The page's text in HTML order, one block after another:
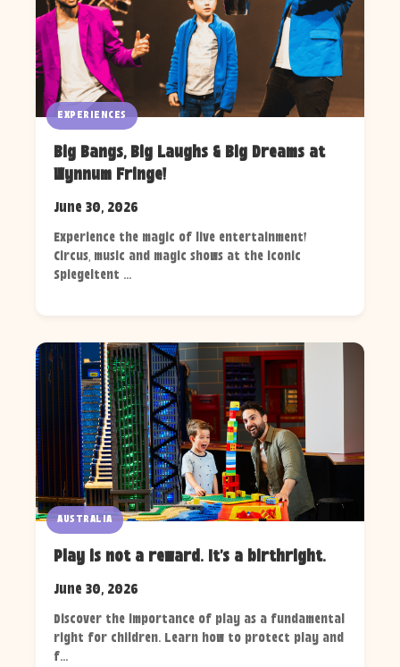
EXPERIENCES
Big Bangs, Big Laughs & Big Dreams at
Wynnum Fringe!
June 30, 2026
Experience the magic of live entertainment!
Circus, music and magic shows at the iconic
Spiegeltent ...
AUSTRALIA
Play is not a reward. It's a birthright.
June 30, 2026
Discover the importance of play as a fundamental
right for children. Learn how to protect play and
f...